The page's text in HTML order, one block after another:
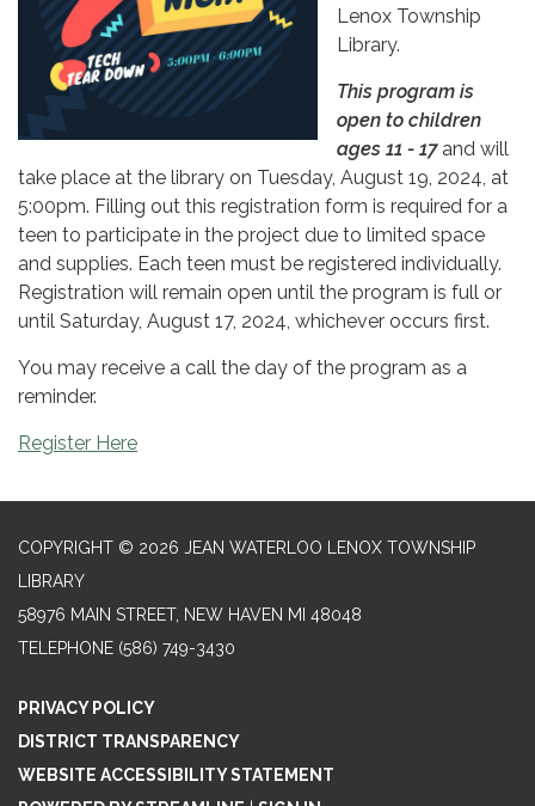
Lenox Township
Library.
This program is
open to children
ages 11 - 17and will
take place at the library on Tuesday, August 19, 2024, at
5:00pm. Filling out this registration form is required for a
teen to participate in the project due to limited space
and supplies. Each teen must be registered individually.
Registration will remain open until the program is full or
until Saturday, August 17, 2024, whichever occurs first.
You may receive a call the day of the program as a
reminder.
Register Here
COPYRIGHT © 2026 JEAN WATERLOO LENOX TOWNSHIP
LIBRARY
58976 MAIN STREET, NEW HAVEN MI 48048
TELEPHONE (586) 749-3430
PRIVACY POLICY
DISTRICT TRANSPARENCY
WEBSITE ACCESSIBILITY STATEMENT